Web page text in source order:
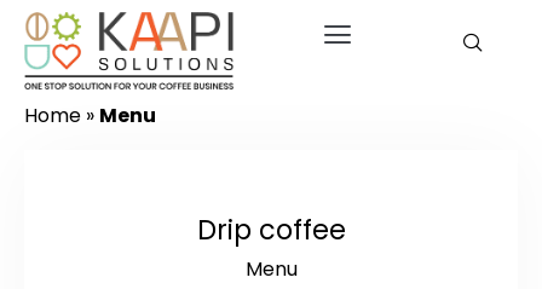
Home » Menu
Drip coffee
Menu